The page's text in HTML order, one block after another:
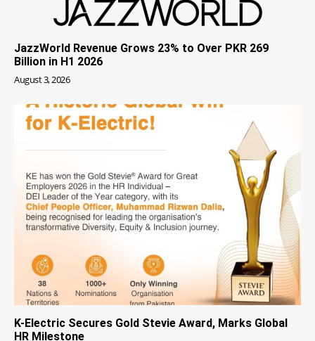
JazzWorld Revenue Grows 23% to Over PKR 269
Billion in H1 2026
August 3, 2026
K-Electric Secures Gold Stevie Award, Marks Global
HR Milestone